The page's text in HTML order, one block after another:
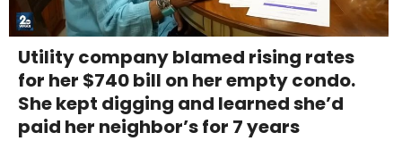
Utility company blamed rising rates
for her $740 bill on her empty condo.
She kept digging and learned she’d
paid her neighbor’s for 7 years